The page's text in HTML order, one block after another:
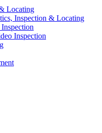
Locating
Inspection & Locating
Inspection